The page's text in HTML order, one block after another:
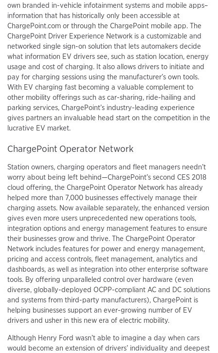
own branded in-vehicle infotainment systems and mobile apps–
information that has historically only been accessible at
ChargePoint.com or through the ChargePoint mobile app. The
ChargePoint Driver Experience Network is a customizable and
networked single sign-on solution that lets automakers decide
what information EV drivers see, such as station location, energy
usage and cost of charging. It also allows drivers to initiate and
pay for charging sessions using the manufacturer’s own tools.
With EV charging fast becoming a valuable complement to
other mobility offerings such as car-sharing, ride-hailing and
parking services, ChargePoint’s industry-leading experience
gives partners an invaluable head start on the competition in the
lucrative EV market.
ChargePoint Operator Network
Station owners, charging operators and fleet managers needn’t
worry about being left behind—ChargePoint’s second CES 2018
cloud offering, the ChargePoint Operator Network has already
helped more than 7,000 businesses effectively manage their
charging assets. Now available separately, the enhanced version
gives even more users unprecedented new operations tools,
integration options and energy management features to ensure
their businesses grow and thrive. The ChargePoint Operator
Network includes features for power and energy management,
pricing and access controls, fleet management, analytics and
dashboards, as well as integration into other enterprise software
tools. By offering unparalleled control over hardware (even
diverse, globally-deployed OCPP-compliant AC and DC solutions
and systems from third-party manufacturers), ChargePoint is
helping businesses support an ever-growing number of EV
drivers and usher in this new era of electric mobility.
Although Henry Ford wasn’t able to imagine a day when cars
would become an extension of drivers’ individuality and deepest